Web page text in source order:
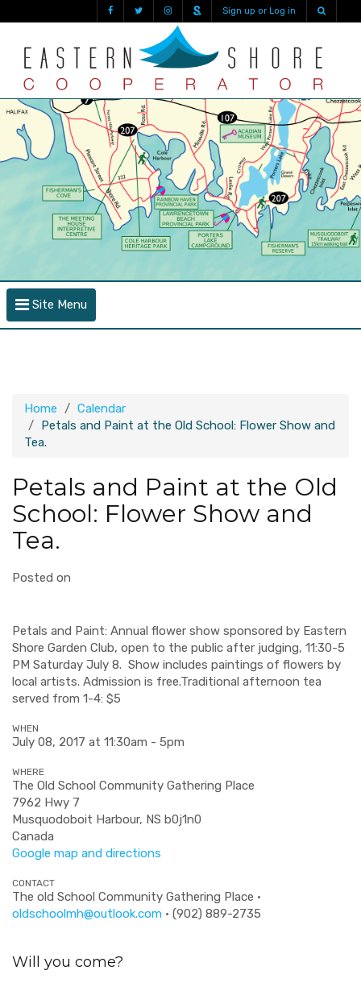
Sign up or Log in
Site Menu
Home
Calendar
Petals and Paint at the Old School: Flower Show and
Tea.
Petals and Paint at the Old
School: Flower Show and
Tea.
Posted on
Petals and Paint: Annual flower show sponsored by Eastern
Shore Garden Club, open to the public after judging, 11:30-5
PM Saturday July 8. Show includes paintings of flowers by
local artists. Admission is free.Traditional afternoon tea
served from 1-4: $5
WHEN
July 08, 2017 at 11:30am - 5pm
WHERE
The Old School Community Gathering Place
7962 Hwy 7
Musquodoboit Harbour, NS b0j1n0
Canada
Google map and directions
CONTACT
The old School Community Gathering Place ·
oldschoolmh@outlook.com · (902) 889-2735
Will you come?